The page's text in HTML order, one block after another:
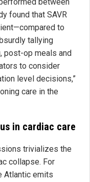
found that SAVR
to
tallying
post-op meals and
to consider
level decisions,”
care in the
in cardiac care
trivializes the
collapse. For
Atlantic emits